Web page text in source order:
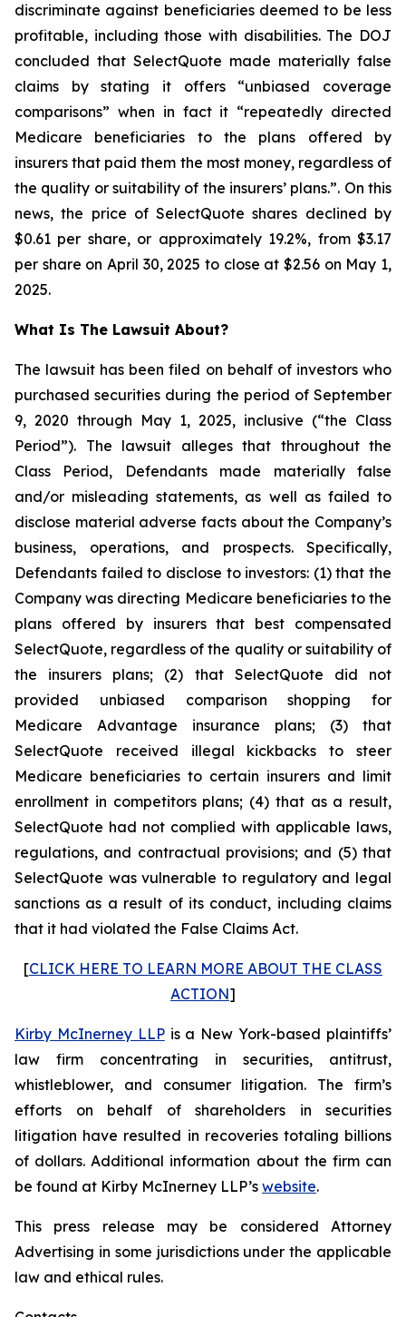
discriminate against beneficiaries deemed to be less
profitable, including those with disabilities. The DOJ
concluded that SelectQuote made materially false
claims by stating it offers “unbiased coverage
comparisons” when in fact it “repeatedly directed
Medicare beneficiaries to the plans offered by
insurers that paid them the most money, regardless of
the quality or suitability of the insurers’ plans.”. On this
news, the price of SelectQuote shares declined by
$0.61 per share, or approximately 19.2%, from $3.17
per share on April 30, 2025 to close at $2.56 on May 1,
2025.
What Is The Lawsuit About?
The lawsuit has been filed on behalf of investors who
purchased securities during the period of September
9, 2020 through May 1, 2025, inclusive (“the Class
Period”). The lawsuit alleges that throughout the
Class Period, Defendants made materially false
and/or misleading statements, as well as failed to
disclose material adverse facts about the Company’s
business, operations, and prospects. Specifically,
Defendants failed to disclose to investors: (1) that the
Company was directing Medicare beneficiaries to the
plans offered by insurers that best compensated
SelectQuote, regardless of the quality or suitability of
the insurers plans; (2) that SelectQuote did not
provided unbiased comparison shopping for
Medicare Advantage insurance plans; (3) that
SelectQuote received illegal kickbacks to steer
Medicare beneficiaries to certain insurers and limit
enrollment in competitors plans; (4) that as a result,
SelectQuote had not complied with applicable laws,
regulations, and contractual provisions; and (5) that
SelectQuote was vulnerable to regulatory and legal
sanctions as a result of its conduct, including claims
that it had violated the False Claims Act.
[CLICK HERE TO LEARN MORE ABOUT THE CLASS
ACTION]
Kirby McInerney LLPis a New York-based plaintiffs’
law firm concentrating in securities, antitrust,
whistleblower, and consumer litigation. The firm’s
efforts on behalf of shareholders in securities
litigation have resulted in recoveries totaling billions
of dollars. Additional information about the firm can
be found at Kirby McInerney LLP’s website.
This press release may be considered Attorney
Advertising in some jurisdictions under the applicable
law and ethical rules.